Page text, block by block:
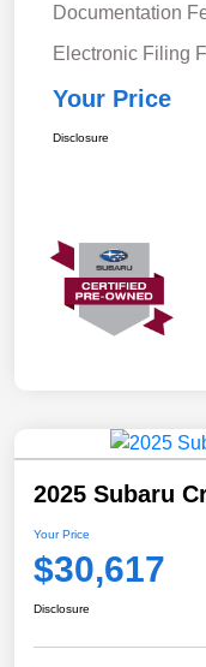
Documentation
Electronic Filing
Your Price
Disclosure
2025 Subaru
Your Price
$30,617
Disclosure